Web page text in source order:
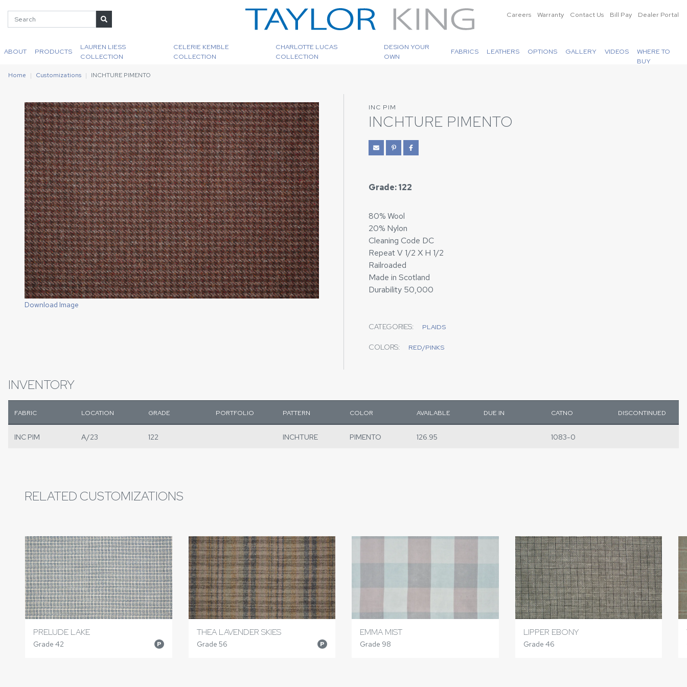
Careers Warranty Contact Us Bill Pay Dealer Portal
ABOUT PRODUCTS
LAUREN LIESS
COLLECTION
CELERIE KEMBLE
COLLECTION
CHARLOTTE LUCAS
COLLECTION
DESIGN YOUR
OWN
FABRICS LEATHERS OPTIONS GALLERY VIDEOS
WHERE TO
BUY
Home Customizations INCHTURE PIMENTO
Download Image
INC PIM
INCHTURE PIMENTO
Grade: 122
80% Wool
20% Nylon
Cleaning Code DC
Repeat V 1/2 X H 1/2
Railroaded
Made in Scotland
Durability 50,000
CATEGORIES: PLAIDS
COLORS: RED/PINKS
INVENTORY
FABRIC LOCATION GRADE PORTFOLIO PATTERN COLOR AVAILABLE DUE IN CATNO DISCONTINUED
INC PIM A/23 122 INCHTURE PIMENTO 126.95 1083-0
RELATED CUSTOMIZATIONS
PRELUDE LAKE
Grade 42 P
THEA LAVENDER SKIES
Grade 56 P
EMMA MIST
Grade 98
LIPPER EBONY
Grade 46